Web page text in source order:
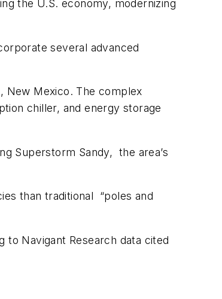
the U.S. economy, modernizing
several advanced
New Mexico. The complex
chiller, and energy storage
Superstorm Sandy, the area’s
than traditional “poles and
to Navigant Research data cited